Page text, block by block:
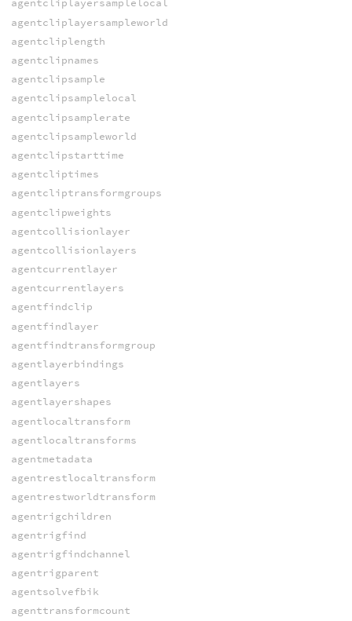
agentcliplayersamplelocal
agentcliplayersampleworld
agentcliplength
agentclipnames
agentclipsample
agentclipsamplelocal
agentclipsamplerate
agentclipsampleworld
agentclipstarttime
agentcliptimes
agentcliptransformgroups
agentclipweights
agentcollisionlayer
agentcollisionlayers
agentcurrentlayer
agentcurrentlayers
agentfindclip
agentfindlayer
agentfindtransformgroup
agentlayerbindings
agentlayers
agentlayershapes
agentlocaltransform
agentlocaltransforms
agentmetadata
agentrestlocaltransform
agentrestworldtransform
agentrigchildren
agentrigfind
agentrigfindchannel
agentrigparent
agentsolvefbik
agenttransformcount